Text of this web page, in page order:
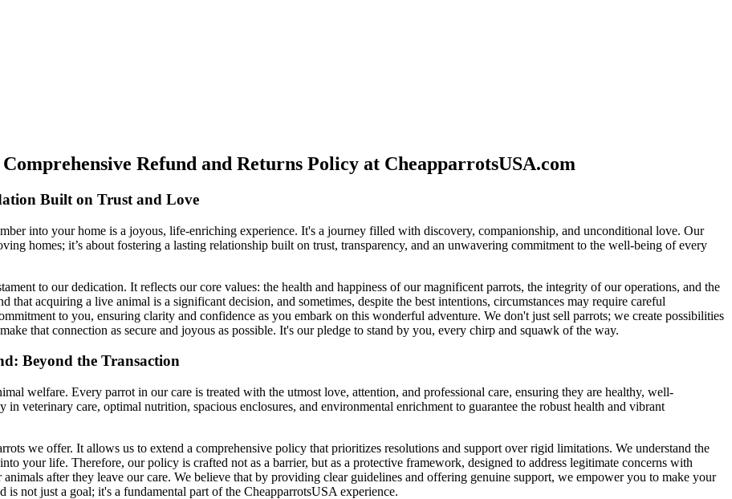
Refund and Returns Policy at CheapparrotsUSA.com
Built on Trust and Love
into your home is a joyous, life-enriching experience. It's a journey filled with discovery, companionship, and unconditional love. Our
homes; it’s about fostering a lasting relationship built on trust, transparency, and an unwavering commitment to the well-being of every
to our dedication. It reflects our core values: the health and happiness of our magnificent parrots, the integrity of our operations, and the
that acquiring a live animal is a significant decision, and sometimes, despite the best intentions, circumstances may require careful
to you, ensuring clarity and confidence as you embark on this wonderful adventure. We don't just sell parrots; we create possibilities
that connection as secure and joyous as possible. It's our pledge to stand by you, every chirp and squawk of the way.
Beyond the Transaction
welfare. Every parrot in our care is treated with the utmost love, attention, and professional care, ensuring they are healthy, well-
veterinary care, optimal nutrition, spacious enclosures, and environmental enrichment to guarantee the robust health and vibrant
we offer. It allows us to extend a comprehensive policy that prioritizes resolutions and support over rigid limitations. We understand the
your life. Therefore, our policy is crafted not as a barrier, but as a protective framework, designed to address legitimate concerns with
after they leave our care. We believe that by providing clear guidelines and offering genuine support, we empower you to make your
not just a goal; it's a fundamental part of the CheapparrotsUSA experience.